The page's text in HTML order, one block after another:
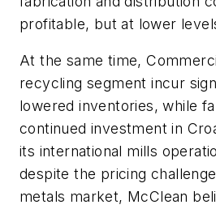
profitable, but at lower
At the same time,
recycling segment incur
lowered inventories, while
continued investment in
its international mills
despite the pricing
metals market, McClean